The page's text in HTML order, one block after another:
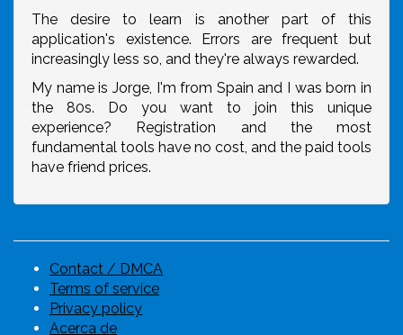
The desire to learn is another part of this
application's existence. Errors are frequent but
increasingly less so, and they're always rewarded.
My name is Jorge, I'm from Spain and I was born in
the 80s. Do you want to join this unique
experience? Registration and the most
fundamental tools have no cost, and the paid tools
have friend prices.
Contact / DMCA
Terms of service
Privacy policy
Acerca de